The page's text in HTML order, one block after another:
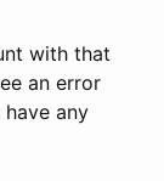
with that
an error
any